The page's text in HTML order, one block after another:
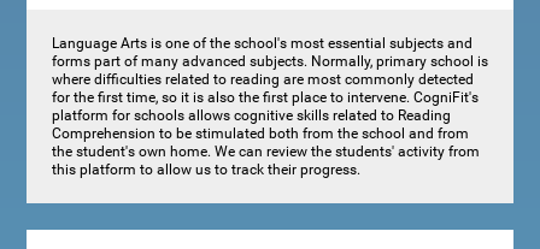
Language Arts is one of the school's most essential subjects and
forms part of many advanced subjects. Normally, primary school is
where difficulties related to reading are most commonly detected
for the first time, so it is also the first place to intervene. CogniFit's
platform for schools allows cognitive skills related to Reading
Comprehension to be stimulated both from the school and from
the student's own home. We can review the students' activity from
this platform to allow us to track their progress.